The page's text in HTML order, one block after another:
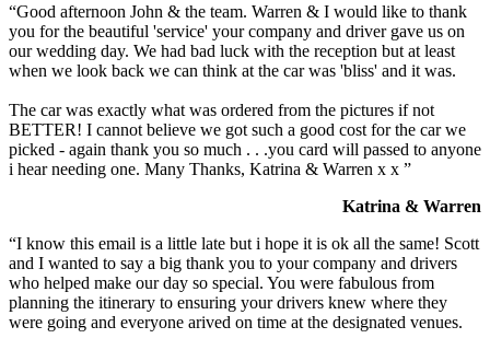
“Good afternoon John & the team. Warren & I would like to thank
you for the beautiful 'service' your company and driver gave us on
our wedding day. We had bad luck with the reception but at least
when we look back we can think at the car was 'bliss' and it was.
The car was exactly what was ordered from the pictures if not
BETTER! I cannot believe we got such a good cost for the car we
picked - again thank you so much . . .you card will passed to anyone
i hear needing one. Many Thanks, Katrina & Warren x x ”
Katrina & Warren
“I know this email is a little late but i hope it is ok all the same! Scott
and I wanted to say a big thank you to your company and drivers
who helped make our day so special. You were fabulous from
planning the itinerary to ensuring your drivers knew where they
were going and everyone arived on time at the designated venues.